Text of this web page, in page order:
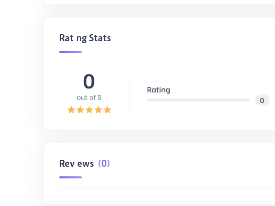
Rating Stats
0
out of 5
Rating
0
Reviews (0)